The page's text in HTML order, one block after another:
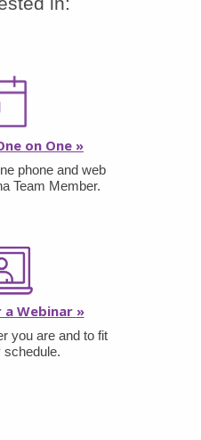
on One »
phone and web
Team Member.
Webinar »
you are and to fit